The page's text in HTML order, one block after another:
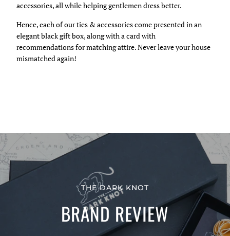
accessories, all while helping gentlemen dress better.
Hence, each of our ties & accessories come presented in an
elegant black gift box, along with a card with
recommendations for matching attire. Never leave your house
mismatched again!
THE DARK KNOT
BRAND REVIEW